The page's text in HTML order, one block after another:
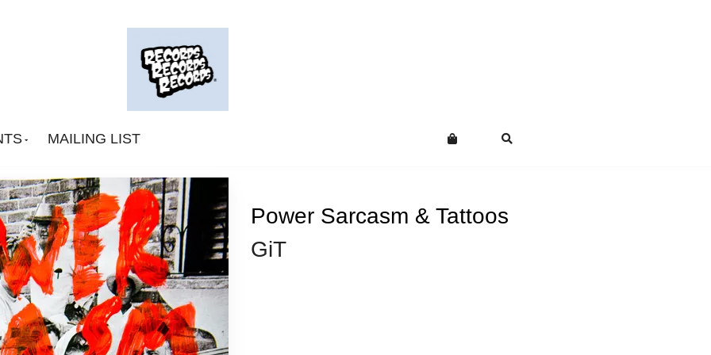
MAILING LIST
Big Deal
CA Smith
Connexion Man
Fingerpop
Power Sarcasm & Tattoos
GiT